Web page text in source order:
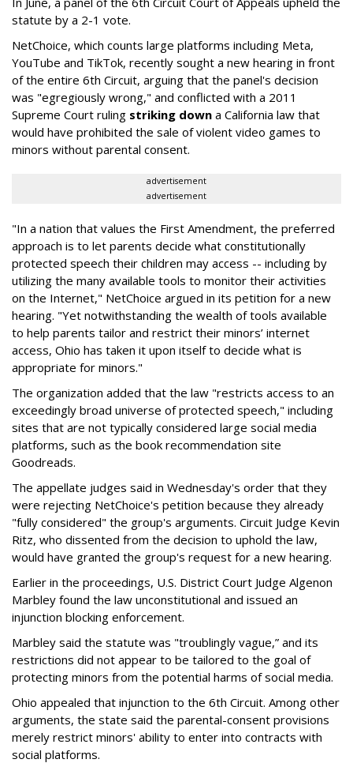
statute by a 2-1 vote.
NetChoice, which counts large platforms including Meta,
YouTube and TikTok, recently sought a new hearing in front
of the entire 6th Circuit, arguing that the panel's decision
was "egregiously wrong," and conflicted with a 2011
Supreme Court ruling striking down a California law that
would have prohibited the sale of violent video games to
minors without parental consent.
advertisement
advertisement
"In a nation that values the First Amendment, the preferred
approach is to let parents decide what constitutionally
protected speech their children may access -- including by
utilizing the many available tools to monitor their activities
on the Internet," NetChoice argued in its petition for a new
hearing. "Yet notwithstanding the wealth of tools available
to help parents tailor and restrict their minors’ internet
access, Ohio has taken it upon itself to decide what is
appropriate for minors."
The organization added that the law "restricts access to an
exceedingly broad universe of protected speech," including
sites that are not typically considered large social media
platforms, such as the book recommendation site
Goodreads.
The appellate judges said in Wednesday's order that they
were rejecting NetChoice's petition because they already
"fully considered" the group's arguments. Circuit Judge Kevin
Ritz, who dissented from the decision to uphold the law,
would have granted the group's request for a new hearing.
Earlier in the proceedings, U.S. District Court Judge Algenon
Marbley found the law unconstitutional and issued an
injunction blocking enforcement.
Marbley said the statute was "troublingly vague,” and its
restrictions did not appear to be tailored to the goal of
protecting minors from the potential harms of social media.
Ohio appealed that injunction to the 6th Circuit. Among other
arguments, the state said the parental-consent provisions
merely restrict minors' ability to enter into contracts with
social platforms.